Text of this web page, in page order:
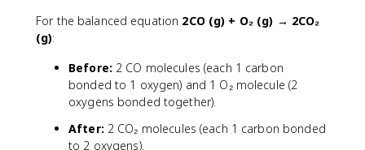
For the balanced equation 2CO (g) + O₂ (g) → 2CO₂
(g):
Before: 2 CO molecules (each 1 carbon
bonded to 1 oxygen) and 1 O₂ molecule (2
oxygens bonded together).
After: 2 CO₂ molecules (each 1 carbon bonded
to 2 oxygens).